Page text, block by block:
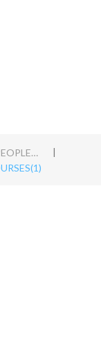
DWY PEOPLE APT BLUEPRINT
|